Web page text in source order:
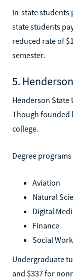
In-state students
state students
reduced rate of
semester.
5.
Henderson State
Though founded
college.
Degree
Aviation
Natural
Digital
Finance
Social Work
Undergraduate
and $337 for